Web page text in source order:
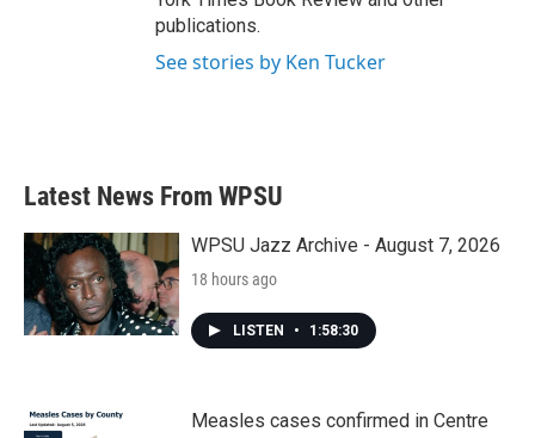
publications.
See stories by Ken Tucker
Latest News From WPSU
WPSU Jazz Archive - August 7, 2026
18 hours ago
LISTEN • 1:58:30
Measles cases confirmed in Centre